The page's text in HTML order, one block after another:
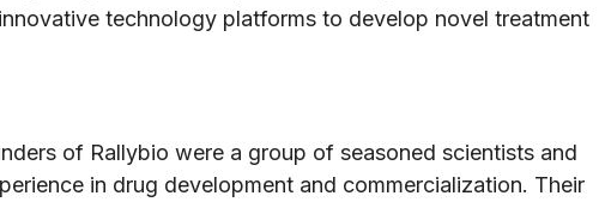
technology platforms to develop novel treatment
of Rallybio were a group of seasoned scientists and
in drug development and commercialization. Their